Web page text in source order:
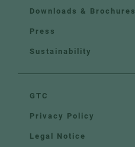
Downloads & Brochures
Press
Sustainability
GTC
Privacy Policy
Legal Notice